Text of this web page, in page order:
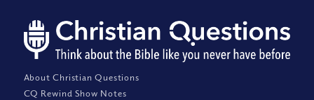
About Christian Questions
CQ Rewind Show Notes